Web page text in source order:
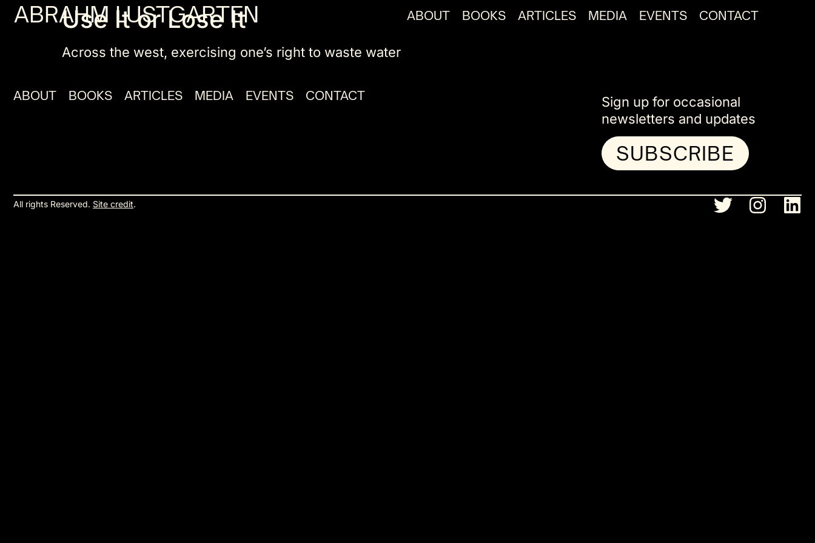
ABRAHM LUSTGARTEN ABOUT BOOKS ARTICLES MEDIA EVENTS CONTACT
Use It or Lose It
Across the west, exercising one’s right to waste water
ABOUT BOOKS ARTICLES MEDIA EVENTS CONTACT
Sign up for occasional
newsletters and updates
SUBSCRIBE
All rights Reserved. Site credit.